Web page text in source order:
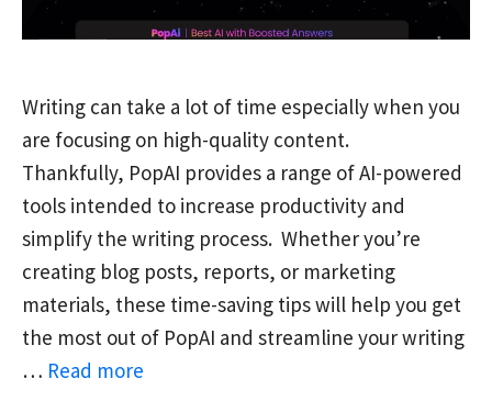
Writing can take a lot of time especially when you
are focusing on high-quality content.
Thankfully, PopAI provides a range of AI-powered
tools intended to increase productivity and
simplify the writing process. Whether you’re
creating blog posts, reports, or marketing
materials, these time-saving tips will help you get
the most out of PopAI and streamline your writing
… Read more